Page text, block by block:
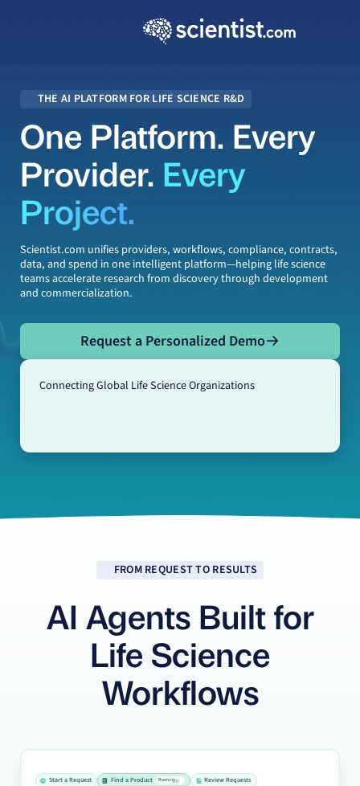
THE AI PLATFORM FOR LIFE SCIENCE R&D
One Platform. Every
Provider. Every
Project.
Scientist.com unifies providers, workflows, compliance, contracts,
data, and spend in one intelligent platform—helping life science
teams accelerate research from discovery through development
and commercialization.
Request a Personalized Demo
Request a Personalized Demo
Connecting Global Life Science Organizations
FROM REQUEST TO RESULTS
AI Agents Built for
Life Science
Workflows
Start a Request RunningFind a Product Running Review Requests Running